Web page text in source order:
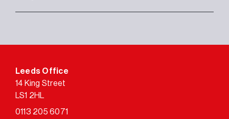
Leeds Office
14 King Street
LS1 2HL
0113 205 6071